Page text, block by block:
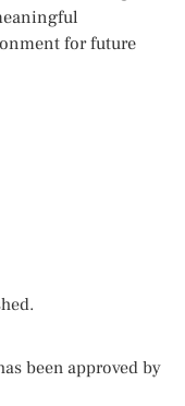
for future
been approved by